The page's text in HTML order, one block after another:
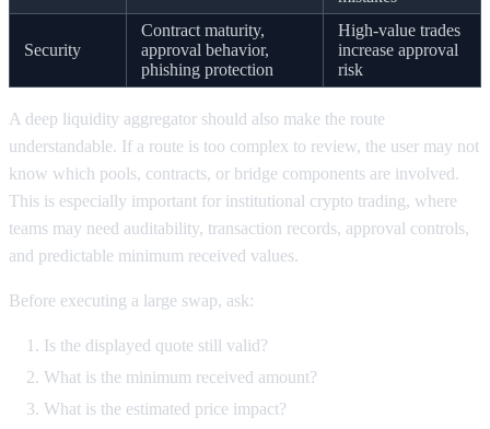
Security
Contract maturity,
approval behavior,
phishing protection
High-value trades
increase approval
risk
A deep liquidity aggregator should also make the route
understandable. If a route is too complex to review, the user may not
know which pools, contracts, or bridge components are involved.
This is especially important for institutional crypto trading, where
teams may need auditability, transaction records, approval controls,
and predictable minimum received values.
Before executing a large swap, ask:
Is the displayed quote still valid?
What is the minimum received amount?
What is the estimated price impact?